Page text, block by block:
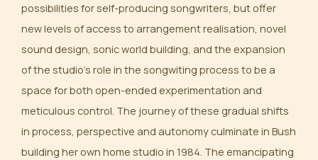
possibilities for self-producing songwriters, but offer
new levels of access to arrangement realisation, novel
sound design, sonic world building, and the expansion
of the studio’s role in the songwiting process to be a
space for both open-ended experimentation and
meticulous control. The journey of these gradual shifts
in process, perspective and autonomy culminate in Bush
building her own home studio in 1984. The emancipating